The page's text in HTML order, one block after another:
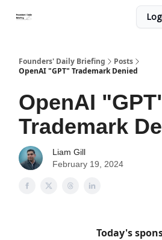
Founders' Daily Briefing
Posts
OpenAI "GPT" Trademark Denied
OpenAI
Trademark
Liam Gill
February 19, 2024
Today's